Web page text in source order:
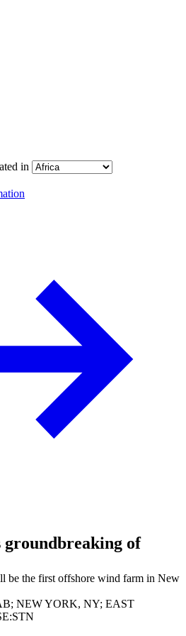
in
groundbreaking of
be the first offshore wind farm in New
NEW YORK, NY; EAST